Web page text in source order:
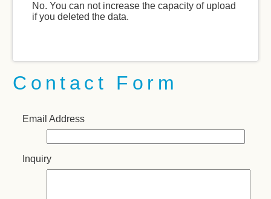
No. You can not increase the capacity of upload
if you deleted the data.
Contact Form
Email Address
Inquiry